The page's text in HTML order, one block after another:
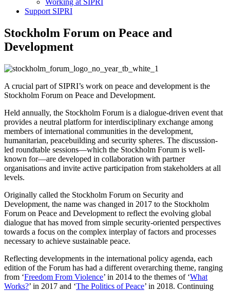
Working at SIPRI
Support SIPRI
Stockholm Forum on Peace and
Development
A crucial part of SIPRI’s work on peace and development is the
Stockholm Forum on Peace and Development.
Held annually, the Stockholm Forum is a dialogue-driven event that
provides a neutral platform for interdisciplinary exchange among
members of international communities in the development,
humanitarian, peacebuilding and security spheres. The discussion-
led roundtable sessions—which the Stockholm Forum is well-
known for—are developed in collaboration with partner
organisations and invite active participation from stakeholders at all
levels.
Originally called the Stockholm Forum on Security and
Development, the name was changed in 2017 to the Stockholm
Forum on Peace and Development to reflect the evolving global
dialogue that has moved from simple security-oriented perspectives
towards a focus on the complex interplay of factors and processes
necessary to achieve sustainable peace.
Reflecting developments in the international policy agenda, each
edition of the Forum has had a different overarching theme, ranging
from ‘Freedom From Violence’ in 2014 to the themes of ‘What
Works?’ in 2017 and ‘The Politics of Peace’ in 2018. Continuing